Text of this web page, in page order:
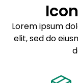
Sed do
Example details.
See code for
Lorem ipsum
elit, sed do